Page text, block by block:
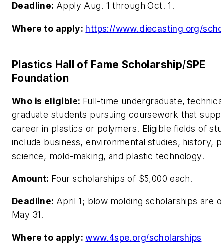
Deadline: Apply Aug. 1 through Oct. 1.
Where to apply: https://www.diecasting.org/
Plastics Hall of Fame Scholarship/SPE
Foundation
Who is eligible: Full-time undergraduate,
graduate students pursuing coursework that
career in plastics or polymers. Eligible fields of
include business, environmental studies, history,
science, mold-making, and plastic technology.
Amount: Four scholarships of $5,000 each.
Deadline: April 1; blow molding scholarships are
May 31.
Where to apply:www.4spe.org/scholarships